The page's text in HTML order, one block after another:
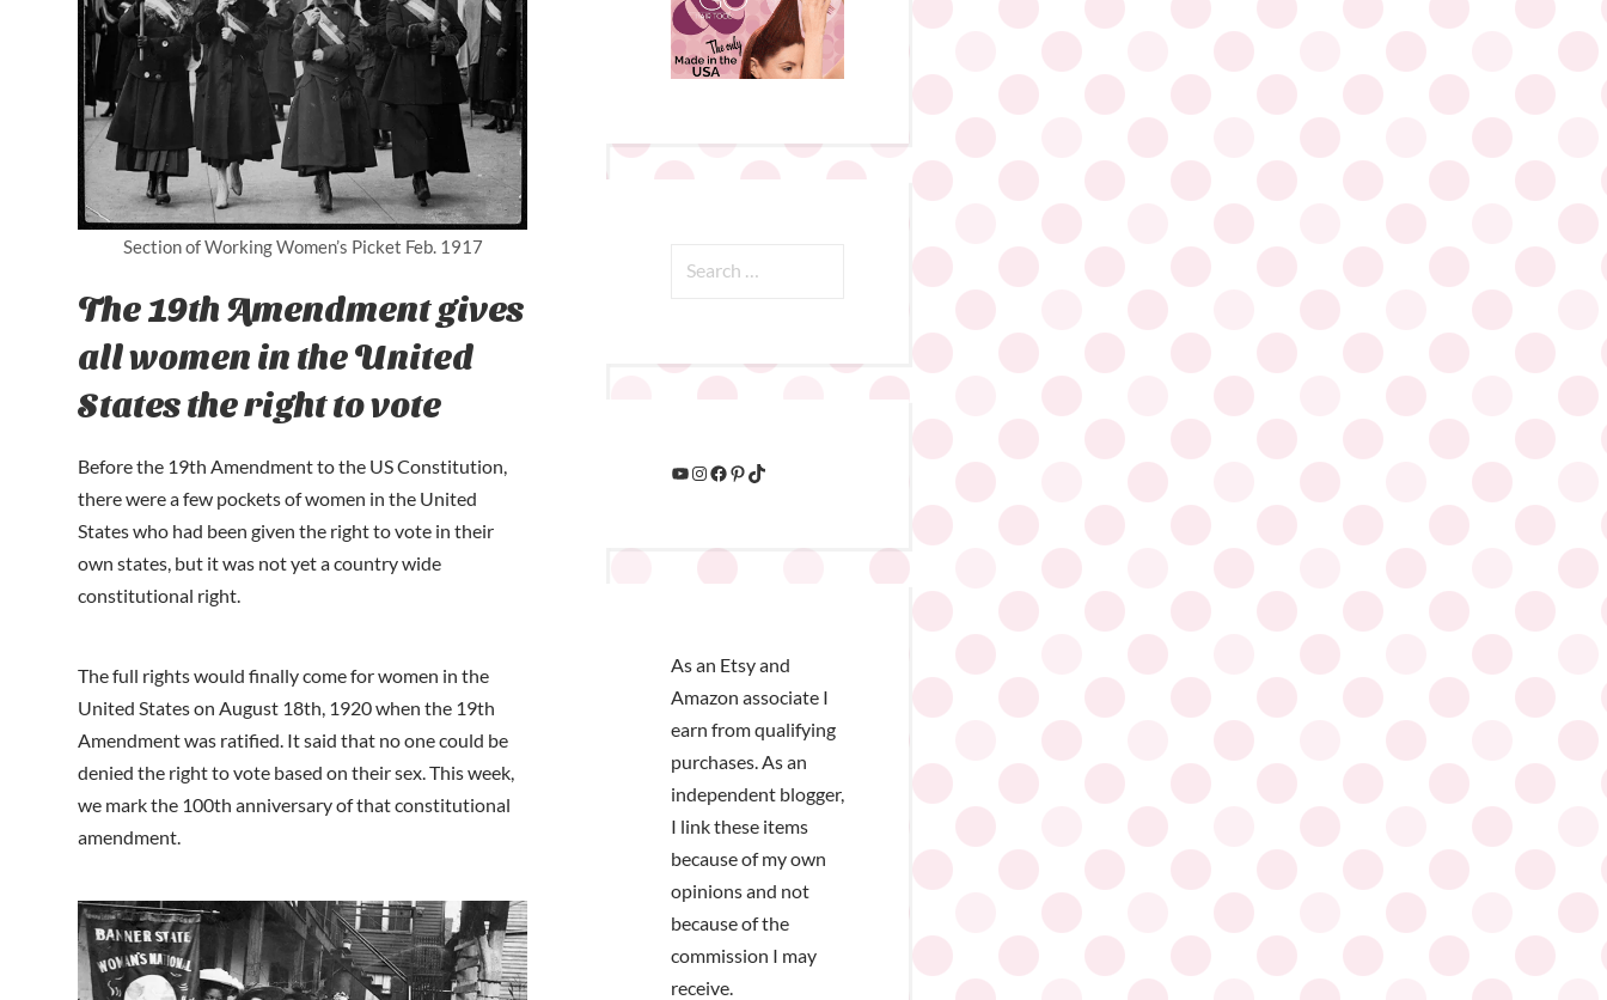
Section of Working Women’s Picket Feb. 1917
The 19th Amendment gives
all women in the United
States the right to vote
Before the 19th Amendment to the US Constitution,
there were a few pockets of women in the United
States who had been given the right to vote in their
own states, but it was not yet a country wide
constitutional right.
The full rights would finally come for women in the
United States on August 18th, 1920 when the 19th
Amendment was ratified. It said that no one could be
denied the right to vote based on their sex. This week,
we mark the 100th anniversary of that constitutional
amendment.
As an Etsy and
Amazon associate I
earn from qualifying
purchases. As an
independent blogger,
I link these items
because of my own
opinions and not
because of the
commission I may
receive.